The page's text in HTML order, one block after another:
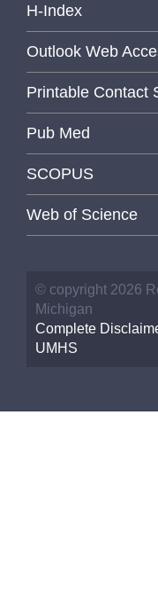
H-Index
Outlook Web
Printable Contact
Pub Med
SCOPUS
Web of Science
© copyright 2026
Michigan
Complete
UMHS